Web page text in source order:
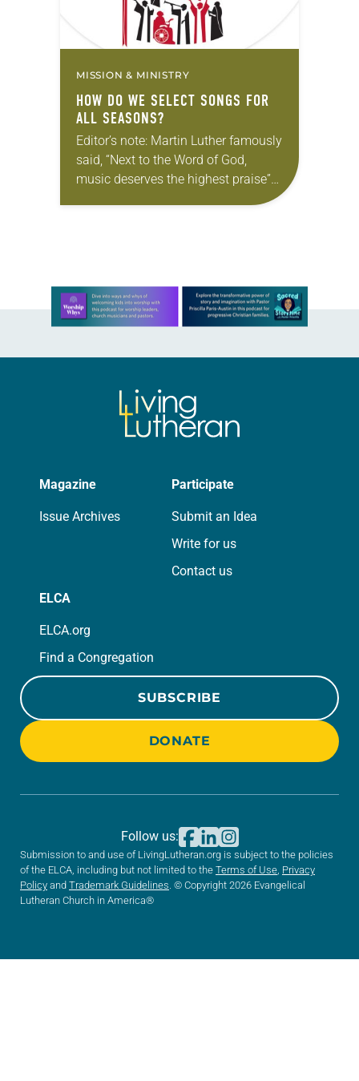
MISSION & MINISTRY
HOW DO WE SELECT SONGS FOR
ALL SEASONS?
Editor’s note: Martin Luther famously
said, “Next to the Word of God,
music deserves the highest praise”
(Luther’s Works, Vol. 53). The ELCA
Learn more about this offer
Magazine
Issue Archives
Participate
Submit an Idea
Write for us
Contact us
ELCA
ELCA.org
Find a Congregation
SUBSCRIBE
DONATE
Submission to and use of LivingLutheran.org is subject to the policies
of the ELCA, including but not limited to the Terms of Use, Privacy
Policy and Trademark Guidelines. © Copyright 2026 Evangelical
Lutheran Church in America®
Follow us: